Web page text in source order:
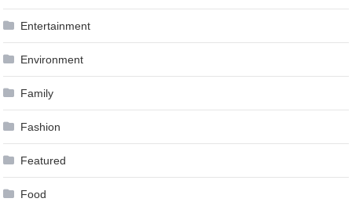
Entertainment
Environment
Family
Fashion
Featured
Food